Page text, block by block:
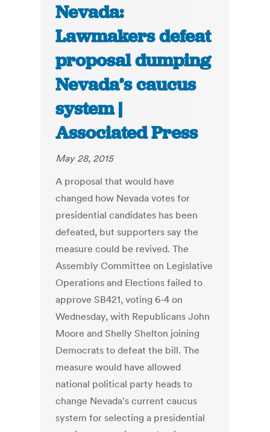
Nevada:
Lawmakers defeat
proposal dumping
Nevada’s caucus
system |
Associated Press
May 28, 2015
A proposal that would have
changed how Nevada votes for
presidential candidates has been
defeated, but supporters say the
measure could be revived. The
Assembly Committee on Legislative
Operations and Elections failed to
approve SB421, voting 6-4 on
Wednesday, with Republicans John
Moore and Shelly Shelton joining
Democrats to defeat the bill. The
measure would have allowed
national political party heads to
change Nevada's current caucus
system for selecting a presidential